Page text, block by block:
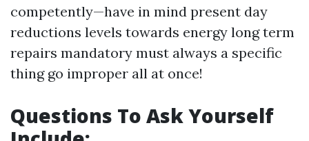
competently—have in mind present day
reductions levels towards energy long term
repairs mandatory must always a specific
thing go improper all at once!
Questions To Ask Yourself